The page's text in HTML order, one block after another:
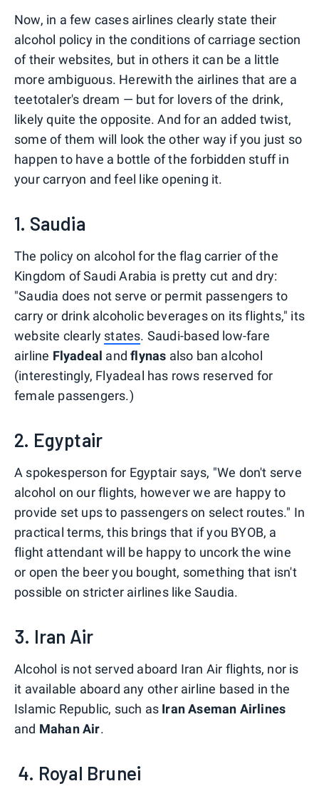
Now, in a few cases airlines clearly state their
alcohol policy in the conditions of carriage section
of their websites, but in others it can be a little
more ambiguous. Herewith the airlines that are a
teetotaler's dream — but for lovers of the drink,
likely quite the opposite. And for an added twist,
some of them will look the other way if you just so
happen to have a bottle of the forbidden stuff in
your carryon and feel like opening it.
1. Saudia
The policy on alcohol for the flag carrier of the
Kingdom of Saudi Arabia is pretty cut and dry:
"Saudia does not serve or permit passengers to
carry or drink alcoholic beverages on its flights," its
website clearly states. Saudi-based low-fare
airline Flyadeal andflynas also ban alcohol
(interestingly, Flyadeal has rows reserved for
female passengers.)
2. Egyptair
A spokesperson for Egyptair says, "We don't serve
alcohol on our flights, however we are happy to
provide set ups to passengers on select routes." In
practical terms, this brings that if you BYOB, a
flight attendant will be happy to uncork the wine
or open the beer you bought, something that isn't
possible on stricter airlines like Saudia.
3. Iran Air
Alcohol is not served aboard Iran Air flights, nor is
it available aboard any other airline based in the
Islamic Republic, such as Iran Aseman Airlines
and Mahan Air.
4. Royal Brunei